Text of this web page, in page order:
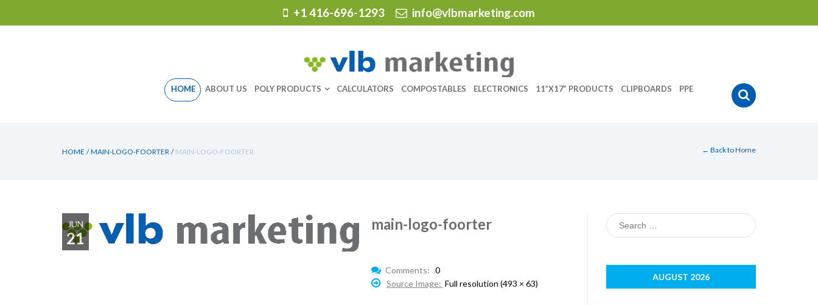
+1 416-696-1293 info@vlbmarketing.com
Skip
to
HOME ABOUT US POLY PRODUCTS CALCULATORS COMPOSTABLES ELECTRONICS 11”X17” PRODUCTS CLIPBOARDS PPE
HOME / MAIN-LOGO-FOORTER / MAIN-LOGO-FOORTER ← Back to Home
JUN
21
main-logo-foorter
Comments: 0
Source Image: Full resolution (493 × 63)
Search
for:
AUGUST 2026